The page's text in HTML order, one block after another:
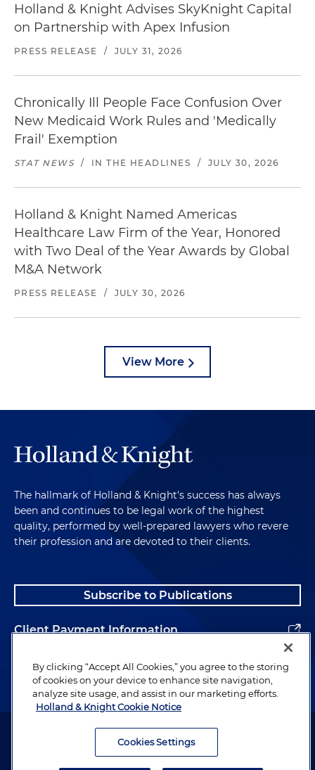
Holland & Knight Advises SkyKnight Capital
on Partnership with Apex Infusion
PRESS RELEASE / JULY 31, 2026
Chronically Ill People Face Confusion Over
New Medicaid Work Rules and 'Medically
Frail' Exemption
STAT NEWS / IN THE HEADLINES / JULY 30, 2026
Holland & Knight Named Americas
Healthcare Law Firm of the Year, Honored
with Two Deal of the Year Awards by Global
M&A Network
PRESS RELEASE / JULY 30, 2026
View More
The hallmark of Holland & Knight's success has always
been and continues to be legal work of the highest
quality, performed by well-prepared lawyers who revere
their profession and are devoted to their clients.
Subscribe to Publications
Client Payment Information
Alumni
Attorney Advertising. Copyright © 1996–2026 Holland & Knight LLP.
By clicking “Accept All Cookies,” you agree to the storing
of cookies on your device to enhance site navigation,
analyze site usage, and assist in our marketing efforts.
Holland & Knight Cookie Notice
Cookies Settings